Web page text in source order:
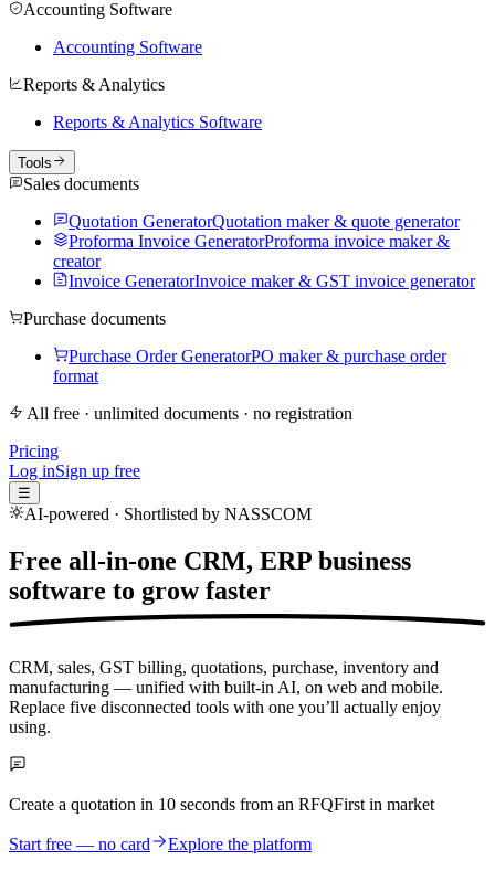
Accounting Software
Accounting Software
Reports & Analytics
Reports & Analytics Software
Tools
Sales documents
Quotation GeneratorQuotation maker & quote generator
Proforma Invoice GeneratorProforma invoice maker &
creator
Invoice GeneratorInvoice maker & GST invoice generator
Purchase documents
Purchase Order GeneratorPO maker & purchase order
format
All free · unlimited documents · no registration
Pricing
Log inSign up free
☰
AI-powered · Shortlisted by NASSCOM
Free all-in-one CRM, ERP business
software to grow faster
CRM, sales, GST billing, quotations, purchase, inventory and
manufacturing — unified with built-in AI, on web and mobile.
Replace five disconnected tools with one you’ll actually enjoy
using.
Create a quotation in 10 seconds from an RFQFirst in market
Start free — no card Explore the platform